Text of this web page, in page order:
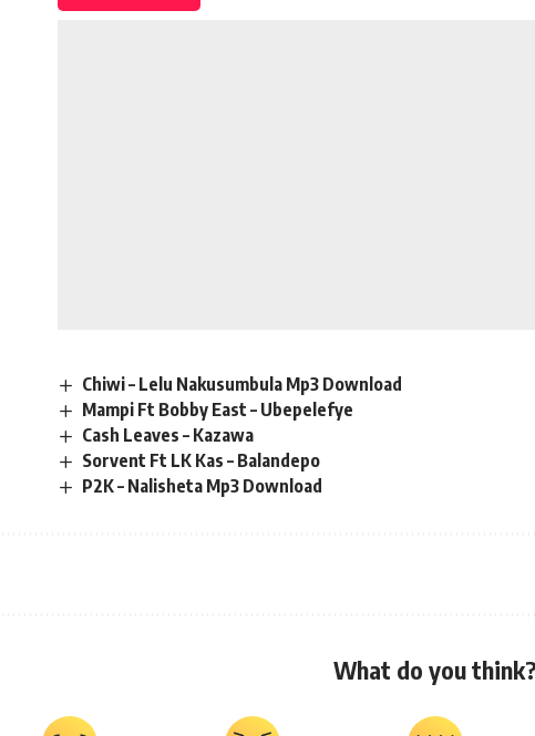
Chiwi – Lelu Nakusumbula Mp3 Download
Mampi Ft Bobby East – Ubepelefye
Cash Leaves – Kazawa
Sorvent Ft LK Kas – Balandepo
P2K – Nalisheta Mp3 Download
What do you